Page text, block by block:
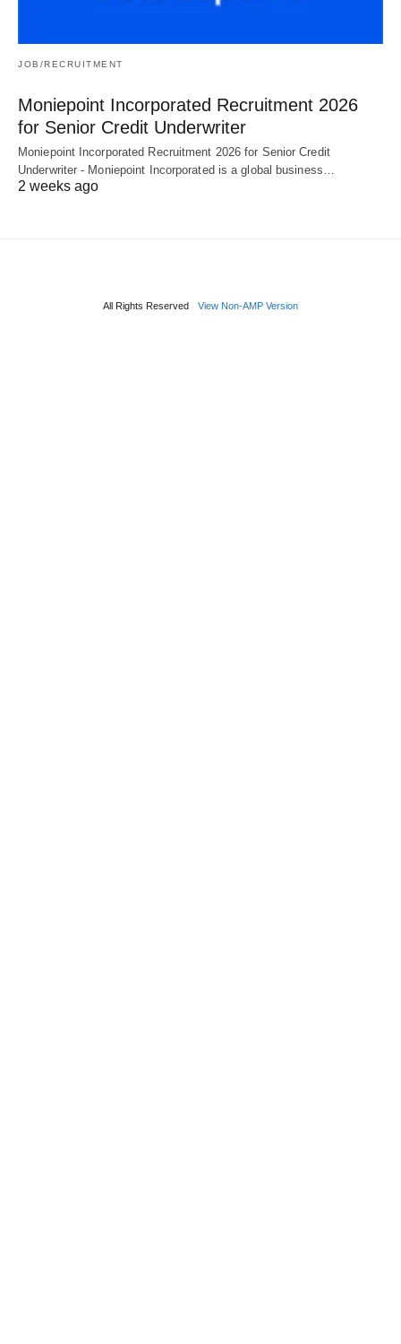
JOB/RECRUITMENT
Moniepoint Incorporated Recruitment 2026
for Senior Credit Underwriter
Moniepoint Incorporated Recruitment 2026 for Senior Credit
Underwriter - Moniepoint Incorporated is a global business…
2 weeks ago
All Rights Reserved View Non-AMP Version